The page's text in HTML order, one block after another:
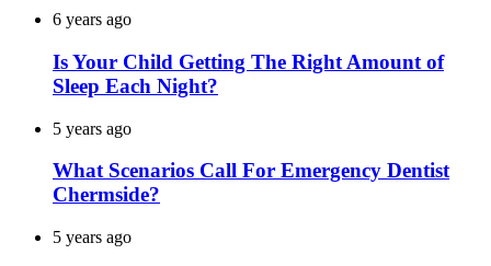
6 years ago
Is Your Child Getting The Right Amount of
Sleep Each Night?
5 years ago
What Scenarios Call For Emergency Dentist
Chermside?
5 years ago